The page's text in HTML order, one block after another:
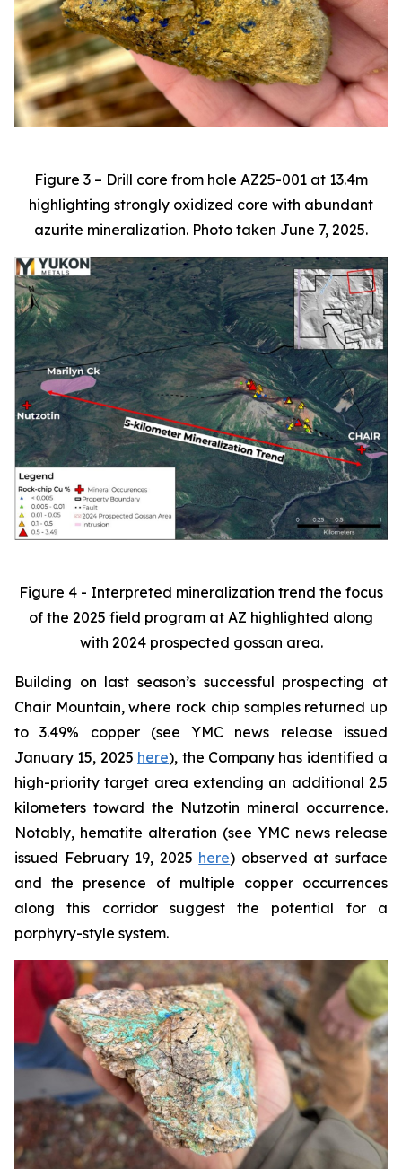
Figure 3 – Drill core from hole AZ25-001 at 13.4m
highlighting strongly oxidized core with abundant
azurite mineralization. Photo taken June 7, 2025.
Figure 4 - Interpreted mineralization trend the focus
of the 2025 field program at AZ highlighted along
with 2024 prospected gossan area.
Building on last season’s successful prospecting at
Chair Mountain, where rock chip samples returned up
to 3.49% copper (see YMC news release issued
January 15, 2025 here), the Company has identified a
high-priority target area extending an additional 2.5
kilometers toward the Nutzotin mineral occurrence.
Notably, hematite alteration (see YMC news release
issued February 19, 2025 here) observed at surface
and the presence of multiple copper occurrences
along this corridor suggest the potential for a
porphyry-style system.